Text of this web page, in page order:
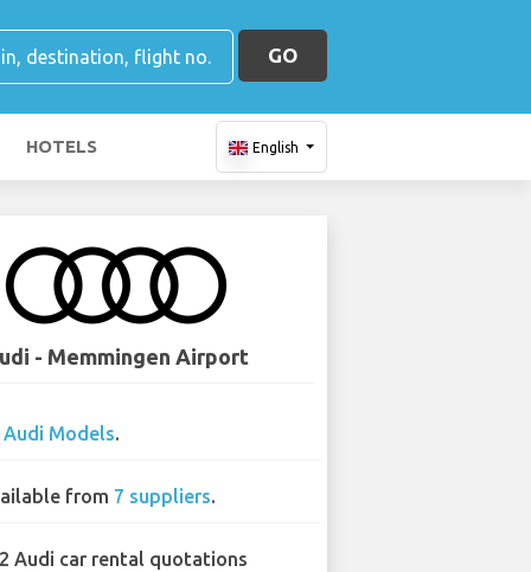
GO
HOTELS English
- Memmingen Airport
Audi Models.
from 7 suppliers.
Audi car rental quotations